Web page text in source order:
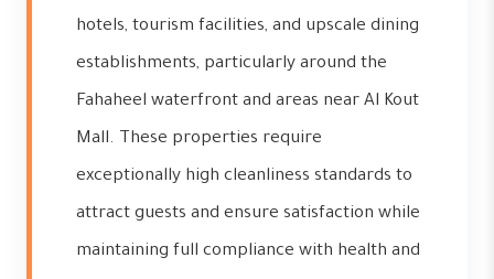
hotels, tourism facilities, and upscale dining
establishments, particularly around the
Fahaheel waterfront and areas near Al Kout
Mall. These properties require
exceptionally high cleanliness standards to
attract guests and ensure satisfaction while
maintaining full compliance with health and